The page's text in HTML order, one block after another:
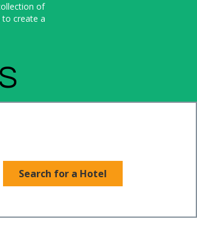
of
create a
Search for a Hotel